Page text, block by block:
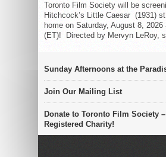
Toronto Film Society will be
Hitchcock’s Little Caesar (1931)
home on Saturday, August 8,
(ET)! Directed by Mervyn LeRoy,
Sunday Afternoons at the
Join Our Mailing List
Donate to Toronto Film Society –
Registered Charity!